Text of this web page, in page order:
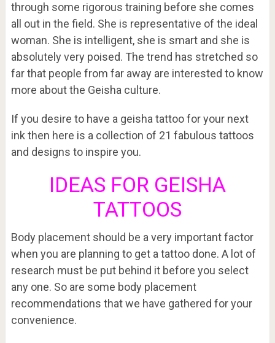
through some rigorous training before she comes
all out in the field. She is representative of the ideal
woman. She is intelligent, she is smart and she is
absolutely very poised. The trend has stretched so
far that people from far away are interested to know
more about the Geisha culture.
If you desire to have a geisha tattoo for your next
ink then here is a collection of 21 fabulous tattoos
and designs to inspire you.
IDEAS FOR GEISHA
TATTOOS
Body placement should be a very important factor
when you are planning to get a tattoo done. A lot of
research must be put behind it before you select
any one. So are some body placement
recommendations that we have gathered for your
convenience.